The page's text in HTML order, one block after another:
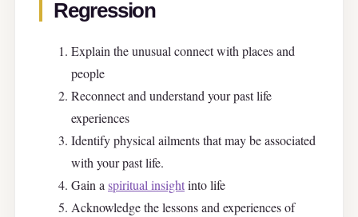
Regression
Explain the unusual connect with places and
people
Reconnect and understand your past life
experiences
Identify physical ailments that may be associated
with your past life.
Gain a spiritual insightinto life
Acknowledge the lessons and experiences of